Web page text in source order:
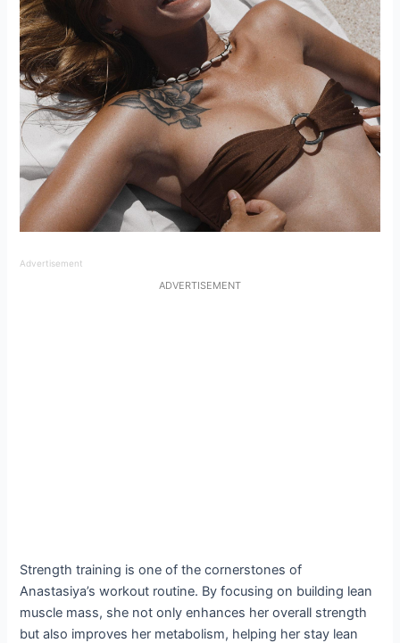
Advertisement
ADVERTISEMENT
Strength training is one of the cornerstones of
Anastasiya’s workout routine. By focusing on building lean
muscle mass, she not only enhances her overall strength
but also improves her metabolism, helping her stay lean